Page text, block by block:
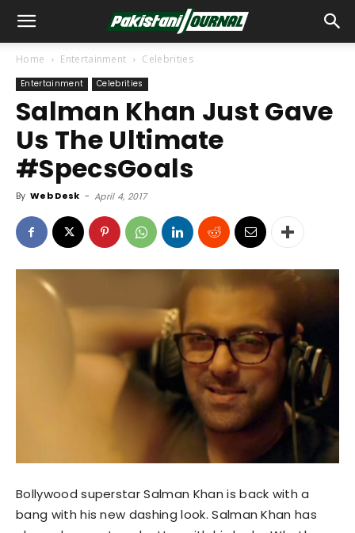
Home Entertainment Celebrities
Entertainment Celebrities
Salman Khan Just Gave
Us The Ultimate
#SpecsGoals
By Web Desk - April 4, 2017
Bollywood superstar Salman Khan is back with a
bang with his new dashing look. Salman Khan has